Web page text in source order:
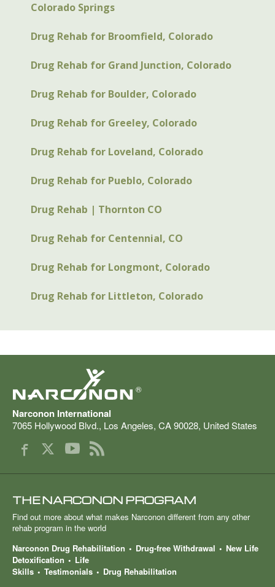
Colorado Springs
Drug Rehab for Broomfield, Colorado
Drug Rehab for Grand Junction, Colorado
Drug Rehab for Boulder, Colorado
Drug Rehab for Greeley, Colorado
Drug Rehab for Loveland, Colorado
Drug Rehab for Pueblo, Colorado
Drug Rehab | Thornton CO
Drug Rehab for Centennial, CO
Drug Rehab for Longmont, Colorado
Drug Rehab for Littleton, Colorado
®
Narconon International
7065 Hollywood Blvd., Los Angeles, CA90028, United States
THE NARCONON PROGRAM
Find out more about what makes Narconon different from any other
rehab program in the world
Narconon Drug Rehabilitation
Drug-free Withdrawal
New Life
Detoxification
Life
Skills
Testimonials Drug Rehabilitation